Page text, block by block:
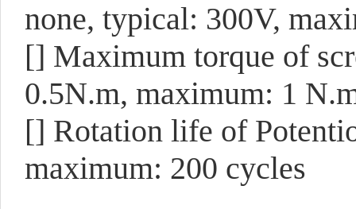
none, typical: 300V,
[] Maximum torque of
0.5N.m, maximum: 1
[] Rotation life of
maximum: 200 cycles